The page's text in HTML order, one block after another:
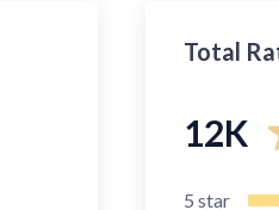
Total
12K
5 star